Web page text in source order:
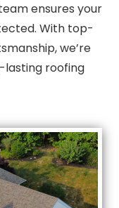
ensures your
With top-
we’re
roofing